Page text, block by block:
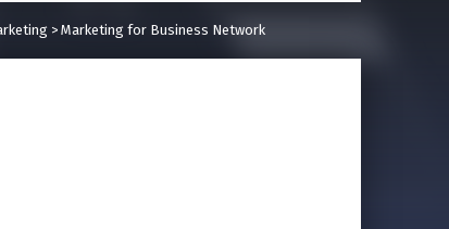
>Marketing for Business Network